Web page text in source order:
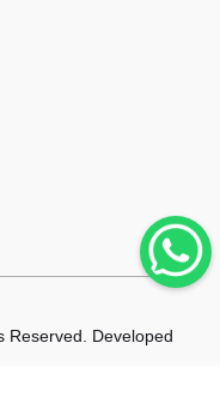
Reserved. Developed